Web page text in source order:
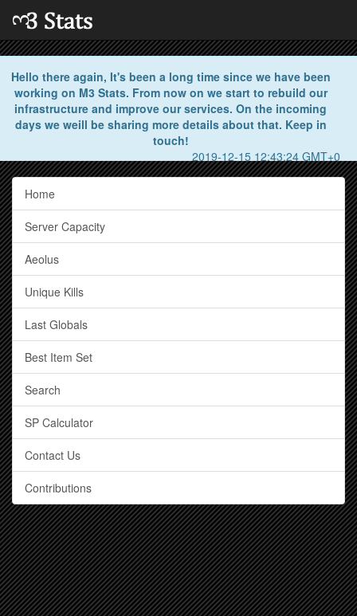
Hello there again, It's been a long time since we have been
working on M3 Stats. From now on we start to rebuild our
infrastructure and improve our services. On the incoming
days we weill be sharing more details about that. Keep in
touch!
2019-12-15 12:43:24 GMT+0
Home
Server Capacity
Aeolus
Unique Kills
Last Globals
Best Item Set
Search
SP Calculator
Contact Us
Contributions